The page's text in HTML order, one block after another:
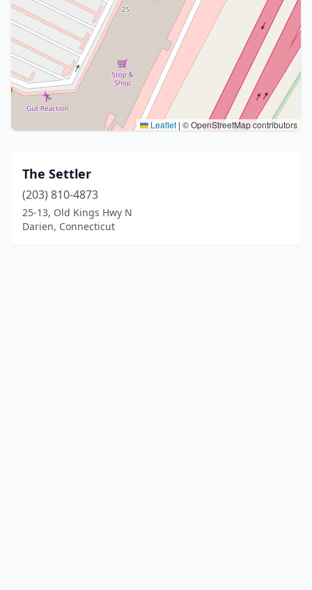
Leaflet | © OpenStreetMap contributors
The Settler
(203) 810-4873
25-13, Old Kings Hwy N
Darien, Connecticut